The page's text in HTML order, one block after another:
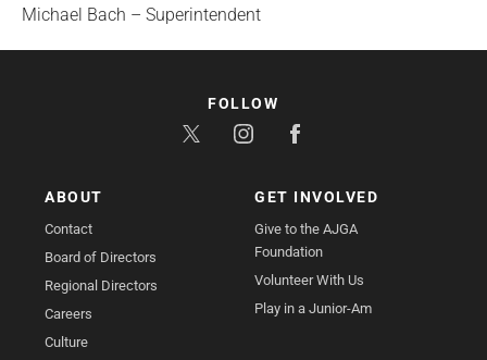
Michael Bach – Superintendent
ABOUT
Contact
Board of Directors
Regional Directors
Careers
Culture
GET INVOLVED
Give to the AJGA
Foundation
Volunteer With Us
Play in a Junior-Am
FOLLOW